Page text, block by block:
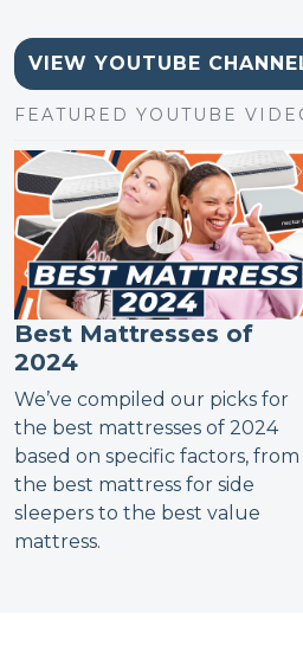
VIEW YOUTUBE
FEATURED YOUTUBE
Best Mattresses of
2024
We’ve compiled our picks for
the best mattresses of 2024
based on specific factors, from
the best mattress for side
sleepers to the best value
mattress.